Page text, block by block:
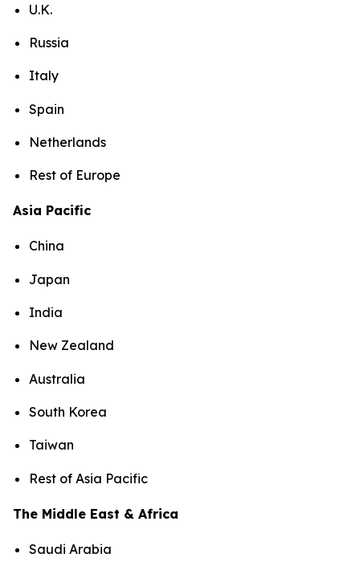
U.K.
Russia
Italy
Spain
Netherlands
Rest of Europe
Asia Pacific
China
Japan
India
New Zealand
Australia
South Korea
Taiwan
Rest of Asia Pacific
The Middle East & Africa
Saudi Arabia